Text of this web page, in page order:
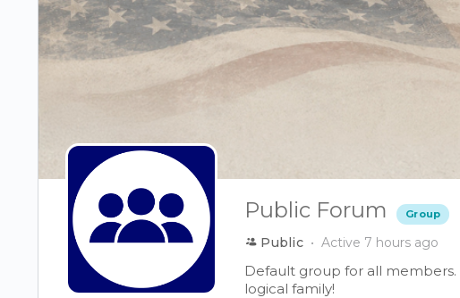
Public Forum Group
Public Active 7 hours ago
Default group for all
logical family!